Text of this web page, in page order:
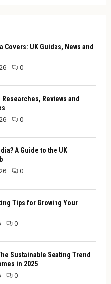
Covers: UK Guides, News and
0
Researches, Reviews and
0
A Guide to the UK
0
Tips for Growing Your
0
Sustainable Seating Trend
in 2025
0